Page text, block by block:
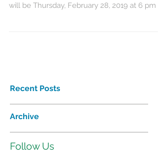
will be Thursday, February 28, 2019 at 6 pm
Recent Posts
Archive
Follow Us